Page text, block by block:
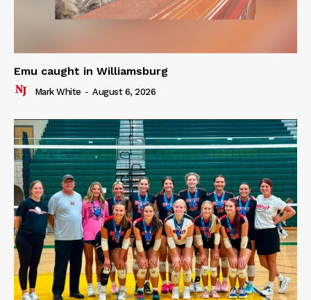
Emu caught in Williamsburg
Mark White - August 6, 2026